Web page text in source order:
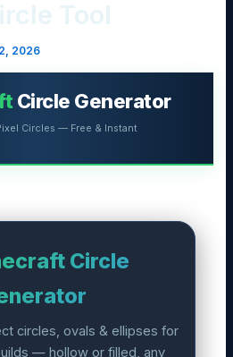
2026
Circle Generator
Circles — Free & Instant
Circle
circles, ovals & ellipses for
— hollow or filled, any